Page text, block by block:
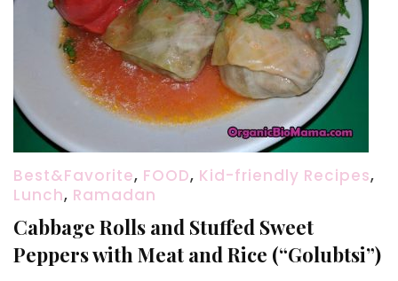
Best&Favorite, FOOD, Kid-friendly Recipes,
Lunch, Ramadan
Cabbage Rolls and Stuffed Sweet
Peppers with Meat and Rice (“Golubtsi”)